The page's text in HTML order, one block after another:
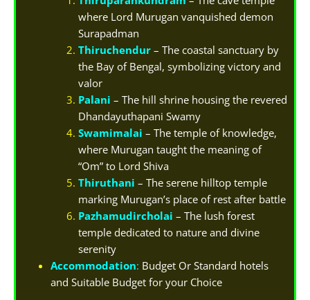
where Lord Murugan vanquished demon
Surapadman
Thiruchendur – The coastal sanctuary by
the Bay of Bengal, symbolizing victory and
valor
Palani – The hill shrine housing the revered
Dhandayuthapani Swamy
Swamimalai – The temple of knowledge,
where Murugan taught the meaning of
“Om” to Lord Shiva
Thiruthani – The serene hilltop temple
marking Murugan’s place of rest after battle
Pazhamudircholai – The lush forest
temple dedicated to nature and divine
serenity
Accommodation: Budget Or Standard hotels
and Suitable Budget for your Choice